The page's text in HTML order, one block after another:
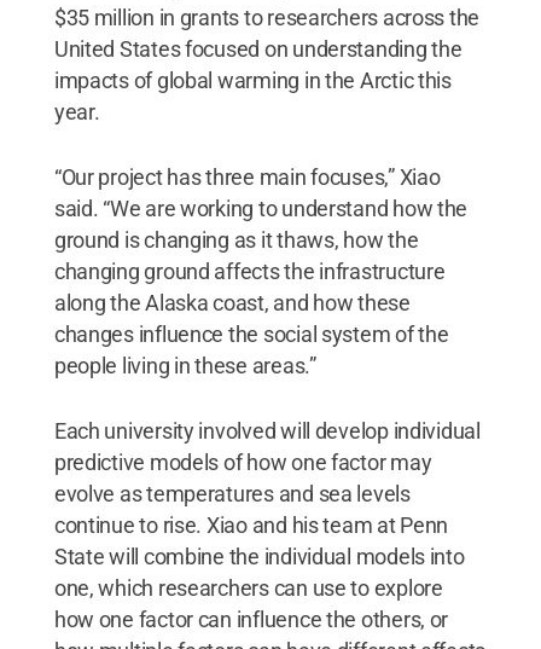
$35 million in grants to researchers across the
United States focused on understanding the
impacts of global warming in the Arctic this
year.
“Our project has three main focuses,” Xiao
said. “We are working to understand how the
ground is changing as it thaws, how the
changing ground affects the infrastructure
along the Alaska coast, and how these
changes influence the social system of the
people living in these areas.”
Each university involved will develop individual
predictive models of how one factor may
evolve as temperatures and sea levels
continue to rise. Xiao and his team at Penn
State will combine the individual models into
one, which researchers can use to explore
how one factor can influence the others, or